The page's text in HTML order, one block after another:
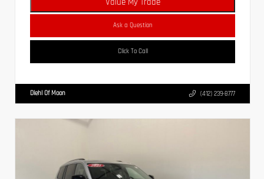
Ask a Question
Click To Call
Diehl Of Moon (412) 239-8777